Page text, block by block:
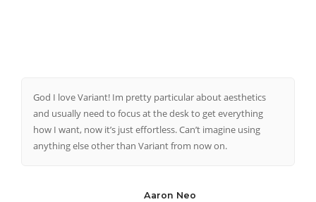
God I love Variant! Im pretty particular about aesthetics
and usually need to focus at the desk to get everything
how I want, now it’s just effortless. Can’t imagine using
anything else other than Variant from now on.
Aaron Neo